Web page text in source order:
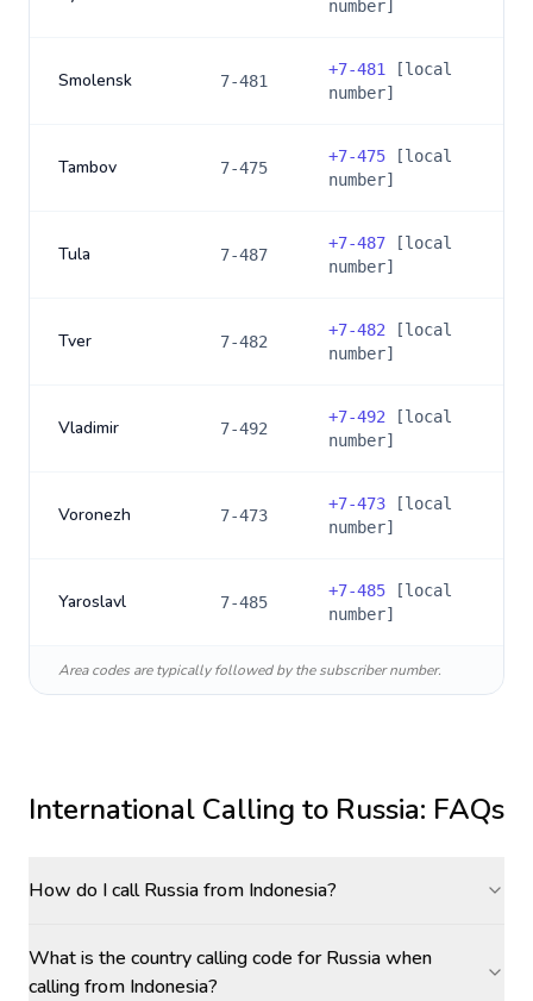
number]
Smolensk 7-481
+7-481
[local
number]
Tambov 7-475
+7-475 [local
number]
Tula 7-487
+7-487 [local
number]
Tver 7-482
+7-482 [local
number]
Vladimir 7-492
+7-492 [local
number]
Voronezh 7-473
+7-473 [local
number]
Yaroslavl 7-485
+7-485 [local
number]
Area codes are typically followed by the subscriber number.
International Calling to Russia: FAQs
How do I call Russia from Indonesia?
What is the country calling code for Russia when
calling from Indonesia?